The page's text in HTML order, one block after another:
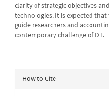
clarity of strategic objectives
technologies. It is expected
guide researchers and
contemporary challenge of DT.
Article
How to Cite